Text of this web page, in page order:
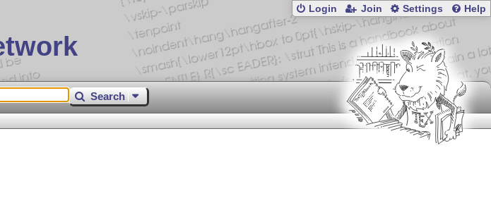
Login Join Settings Help
Search